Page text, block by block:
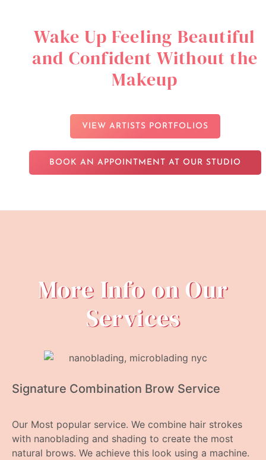
Wake Up Feeling Beautiful
and Confident Without the
Makeup
VIEW ARTISTS PORTFOLIOS
BOOK AN APPOINTMENT AT OUR STUDIO
More Info on Our
Services
Signature Combination Brow Service
Our Most popular service. We combine hair strokes
with nanoblading and shading to create the most
natural brows. We achieve this look using a machine.